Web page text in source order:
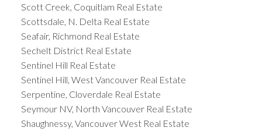
Scott Creek, Coquitlam Real Estate
Scottsdale, N. Delta Real Estate
Seafair, Richmond Real Estate
Sechelt District Real Estate
Sentinel Hill Real Estate
Sentinel Hill, West Vancouver Real Estate
Serpentine, Cloverdale Real Estate
Seymour NV, North Vancouver Real Estate
Shaughnessy, Vancouver West Real Estate